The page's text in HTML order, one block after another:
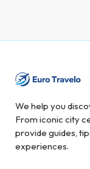
We help you
From iconic city
provide guides,
experiences.